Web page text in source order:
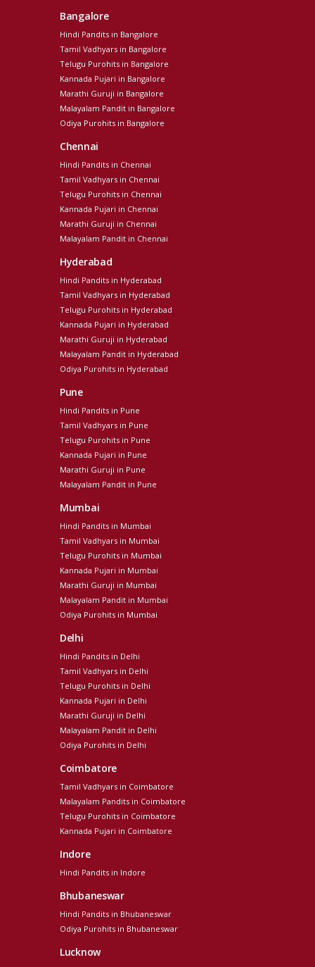
Bangalore
Hindi Pandits in Bangalore
Tamil Vadhyars in Bangalore
Telugu Purohits in Bangalore
Kannada Pujari in Bangalore
Marathi Guruji in Bangalore
Malayalam Pandit in Bangalore
Odiya Purohits in Bangalore
Chennai
Hindi Pandits in Chennai
Tamil Vadhyars in Chennai
Telugu Purohits in Chennai
Kannada Pujari in Chennai
Marathi Guruji in Chennai
Malayalam Pandit in Chennai
Hyderabad
Hindi Pandits in Hyderabad
Tamil Vadhyars in Hyderabad
Telugu Purohits in Hyderabad
Kannada Pujari in Hyderabad
Marathi Guruji in Hyderabad
Malayalam Pandit in Hyderabad
Odiya Purohits in Hyderabad
Pune
Hindi Pandits in Pune
Tamil Vadhyars in Pune
Telugu Purohits in Pune
Kannada Pujari in Pune
Marathi Guruji in Pune
Malayalam Pandit in Pune
Mumbai
Hindi Pandits in Mumbai
Tamil Vadhyars in Mumbai
Telugu Purohits in Mumbai
Kannada Pujari in Mumbai
Marathi Guruji in Mumbai
Malayalam Pandit in Mumbai
Odiya Purohits in Mumbai
Delhi
Hindi Pandits in Delhi
Tamil Vadhyars in Delhi
Telugu Purohits in Delhi
Kannada Pujari in Delhi
Marathi Guruji in Delhi
Malayalam Pandit in Delhi
Odiya Purohits in Delhi
Coimbatore
Tamil Vadhyars in Coimbatore
Malayalam Pandits in Coimbatore
Telugu Purohits in Coimbatore
Kannada Pujari in Coimbatore
Indore
Hindi Pandits in Indore
Bhubaneswar
Hindi Pandits in Bhubaneswar
Odiya Purohits in Bhubaneswar
Lucknow